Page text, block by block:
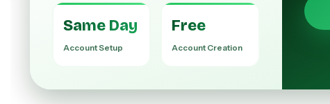
Same Day
Account Setup
Free
Account Creation